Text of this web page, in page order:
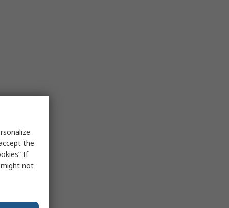
the
If
might not